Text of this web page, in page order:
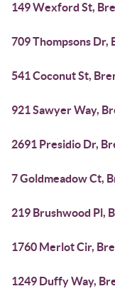
149 Wexford St,
709 Thompsons Dr,
541 Coconut St,
921 Sawyer Way,
2691 Presidio Dr,
7 Goldmeadow Ct,
219 Brushwood Pl,
1760 Merlot Cir,
1249 Duffy Way,